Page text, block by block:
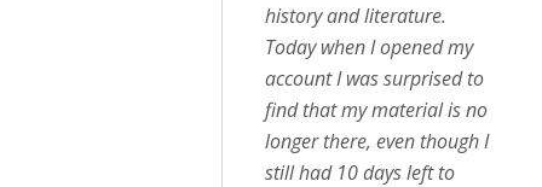
history and literature.
Today when I opened my
account I was surprised to
find that my material is no
longer there, even though I
still had 10 days left to